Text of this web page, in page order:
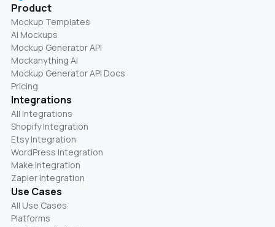
Product
Mockup Templates
AI Mockups
Mockup Generator API
Mockanything AI
Mockup Generator API Docs
Pricing
Integrations
All Integrations
Shopify Integration
Etsy Integration
WordPress Integration
Make Integration
Zapier Integration
Use Cases
All Use Cases
Platforms